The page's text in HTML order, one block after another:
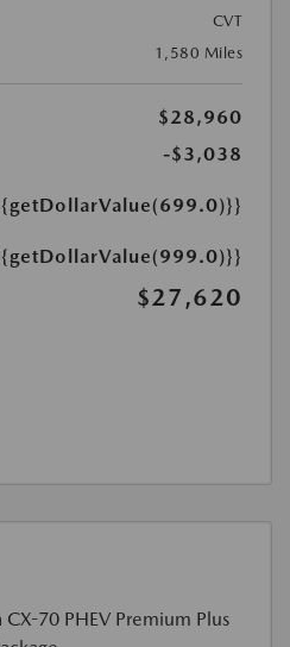
CVT
1,580 Miles
$28,960
-$3,038
$27,620